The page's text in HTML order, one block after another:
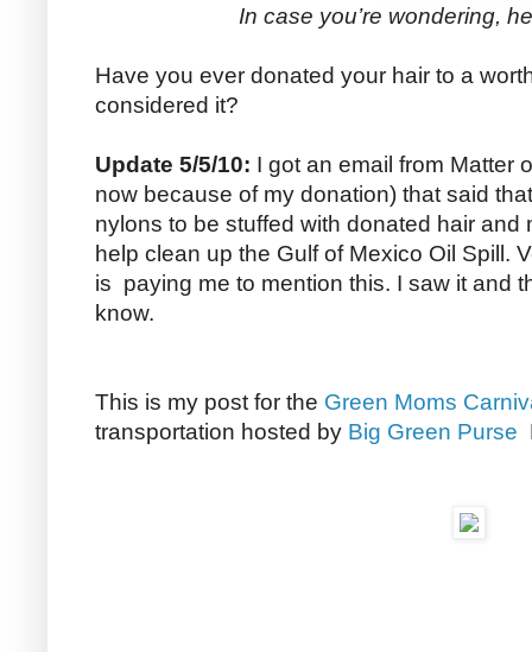
In case you’re wondering,
Have you ever donated your hair to a
considered it?
Update 5/5/10: I got an email from Matter
now because of my donation) that said
nylons to be stuffed with donated hair
help clean up the Gulf of Mexico Oil Spill.
is paying me to mention this. I saw it and
know.
This is my post for the Green Moms
transportation hosted by Big Green Purse